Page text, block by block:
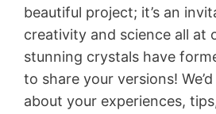
beautiful project; it’s an
creativity and science all at
stunning crystals have
to share your versions!
about your experiences,